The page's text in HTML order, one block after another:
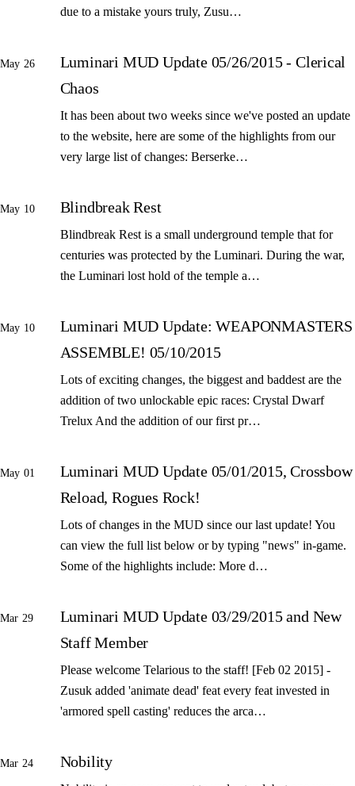
due to a mistake yours truly, Zusu…
May 26
Luminari MUD Update 05/26/2015 - Clerical
Chaos
It has been about two weeks since we've posted an update
to the website, here are some of the highlights from our
very large list of changes: Berserke…
May 10 Blindbreak Rest
Blindbreak Rest is a small underground temple that for
centuries was protected by the Luminari. During the war,
the Luminari lost hold of the temple a…
May 10
Luminari MUD Update: WEAPONMASTERS
ASSEMBLE! 05/10/2015
Lots of exciting changes, the biggest and baddest are the
addition of two unlockable epic races: Crystal Dwarf
Trelux And the addition of our first pr…
May 01
Luminari MUD Update 05/01/2015, Crossbow
Reload, Rogues Rock!
Lots of changes in the MUD since our last update! You
can view the full list below or by typing "news" in-game.
Some of the highlights include: More d…
Mar 29
Luminari MUD Update 03/29/2015 and New
Staff Member
Please welcome Telarious to the staff! [Feb 02 2015] -
Zusuk added 'animate dead' feat every feat invested in
'armored spell casting' reduces the arca…
Mar 24 Nobility